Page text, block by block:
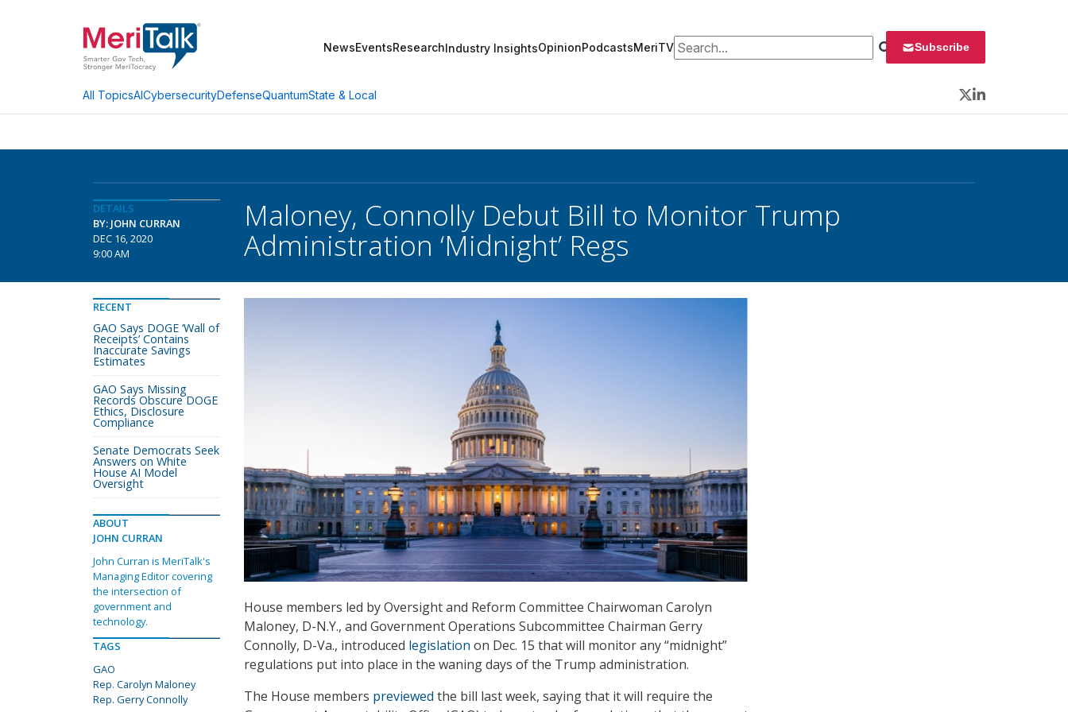
NewsEventsResearchIndustry InsightsOpinionPodcastsMeriTVSearch for: Subscribe
All TopicsAICybersecurityDefenseQuantumState & Local
Twitter
LinkedIn
DETAILS
BY: JOHN CURRAN
DEC 16, 2020
9:00 AM
Maloney, Connolly Debut Bill to Monitor Trump
Administration ‘Midnight’ Regs
House members led by Oversight and Reform Committee Chairwoman Carolyn
Maloney, D-N.Y., and Government Operations Subcommittee Chairman Gerry
Connolly, D-Va., introduced legislation on Dec. 15 that will monitor any “midnight”
regulations put into place in the waning days of the Trump administration.
The House members previewed the bill last week, saying that it will require the
RECENT
GAO Says DOGE ‘Wall of
Receipts’ Contains
Inaccurate Savings
Estimates
GAO Says Missing
Records Obscure DOGE
Ethics, Disclosure
Compliance
Senate Democrats Seek
Answers on White
House AI Model
Oversight
ABOUT
JOHN CURRAN
John Curran is MeriTalk's
Managing Editor covering
the intersection of
government and
technology.
TAGS
GAO
Rep. Carolyn Maloney
Rep. Gerry Connolly